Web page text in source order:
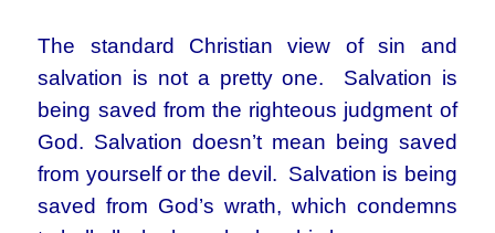
The standard Christian view of sin and
salvation is not a pretty one. Salvation is
being saved from the righteous judgment of
God. Salvation doesn’t mean being saved
from yourself or the devil. Salvation is being
saved from God’s wrath, which condemns